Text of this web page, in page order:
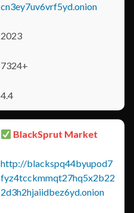
cn3ey7uv6vrf5yd.onion
2023
7324+
4.4
BlackSprut Market
http://blackspq44byupod7
fyz4tcckmmqt27hq5x2b22
2d3h2hjaiidbez6yd.onion